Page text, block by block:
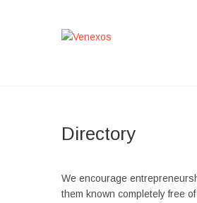
Directory
We encourage
them known completely free